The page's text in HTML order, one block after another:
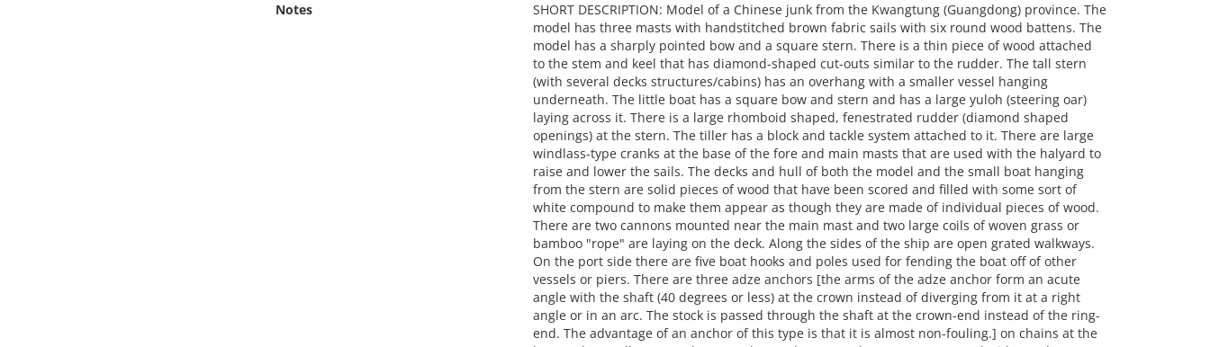
Notes
SHORT DESCRIPTION: Model of a Chinese junk from the Kwangtung (Guangdong) province. The
model has three masts with handstitched brown fabric sails with six round wood battens. The
model has a sharply pointed bow and a square stern. There is a thin piece of wood attached
to the stem and keel that has diamond-shaped cut-outs similar to the rudder. The tall stern
(with several decks structures/cabins) has an overhang with a smaller vessel hanging
underneath. The little boat has a square bow and stern and has a large yuloh (steering oar)
laying across it. There is a large rhomboid shaped, fenestrated rudder (diamond shaped
openings) at the stern. The tiller has a block and tackle system attached to it. There are large
windlass-type cranks at the base of the fore and main masts that are used with the halyard to
raise and lower the sails. The decks and hull of both the model and the small boat hanging
from the stern are solid pieces of wood that have been scored and filled with some sort of
white compound to make them appear as though they are made of individual pieces of wood.
There are two cannons mounted near the main mast and two large coils of woven grass or
bamboo "rope" are laying on the deck. Along the sides of the ship are open grated walkways.
On the port side there are five boat hooks and poles used for fending the boat off of other
vessels or piers. There are three adze anchors [the arms of the adze anchor form an acute
angle with the shaft (40 degrees or less) at the crown instead of diverging from it at a right
angle or in an arc. The stock is passed through the shaft at the crown-end instead of the ring-
end. The advantage of an anchor of this type is that it is almost non-fouling.] on chains at the